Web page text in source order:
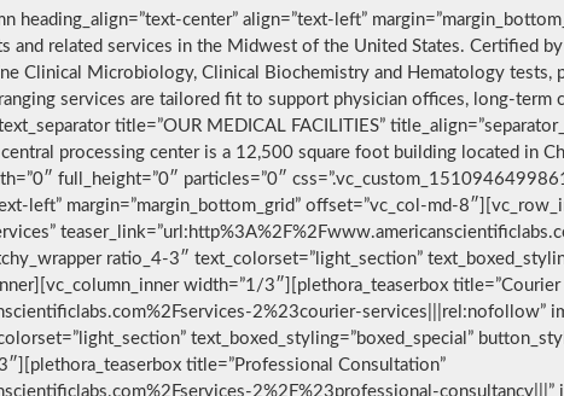
heading_align=”text-center” align=”text-left”
related services in the Midwest of the United States. Certified
Clinical Microbiology, Clinical Biochemistry and Hematology
services are tailored fit to support physician offices, long-term
title=”OUR MEDICAL FACILITIES”
processing center is a 12,500 square foot building located in
full_height=”0″ particles=”0″
left” margin=”margin_bottom_grid” offset=”vc_col-md-
ratio_4-3″ text_colorset=”light_section”
width=”1/3″][plethora_teaserbox title=”Courier
2%23courier-services|||rel:nofollow”
text_boxed_styling=”boxed_special”
title=”Professional Consultation”
2%2F%23professional-